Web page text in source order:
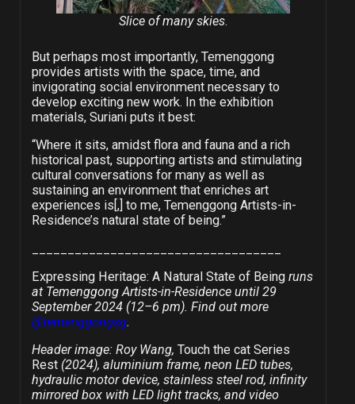
Slice of many skies.
But perhaps most importantly, Temenggong
provides artists with the space, time, and
invigorating social environment necessary to
develop exciting new work. In the exhibition
materials, Suriani puts it best:
“Where it sits, amidst flora and fauna and a rich
historical past, supporting artists and stimulating
cultural conversations for many as well as
sustaining an environment that enriches art
experiences is[,] to me, Temenggong Artists-in-
Residence’s natural state of being.”
Expressing Heritage: A Natural State of Being runs
at Temenggong Artists-in-Residence until 29
September 2024 (12–6 pm). Find out more
@temenggongsg.
Header image: Roy Wang, Touch the cat Series
Rest(2024), aluminium frame, neon LED tubes,
hydraulic motor device, stainless steel rod, infinity
mirrored box with LED light tracks, and video